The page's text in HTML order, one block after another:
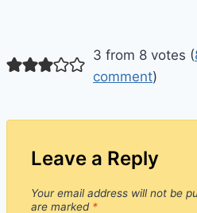
3 from 8 votes (
comment)
Leave a Reply
Your email address will not be
are marked *